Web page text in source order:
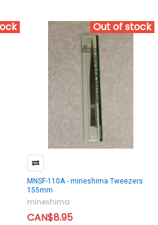
Out of stock
MNSF-110A - mineshima Tweezers
155mm
mineshima
CAN$8.95